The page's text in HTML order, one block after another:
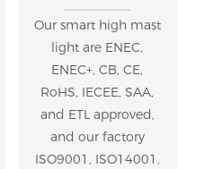
Our smart high mast
light are ENEC,
ENEC+, CB, CE,
RoHS, IECEE, SAA,
and ETL approved,
and our factory
ISO9001, ISO14001,